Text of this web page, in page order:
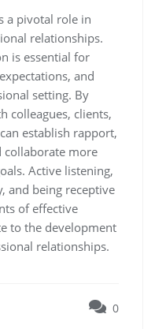
a pivotal role in
relationships.
is essential for
and
setting. By
colleagues, clients,
establish rapport,
collaborate more
Active listening,
and being receptive
of effective
to the development
relationships.
0